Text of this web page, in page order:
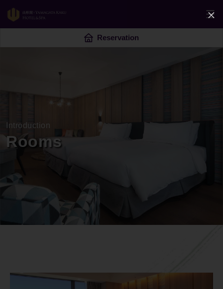
Reservation
Introduction
Rooms